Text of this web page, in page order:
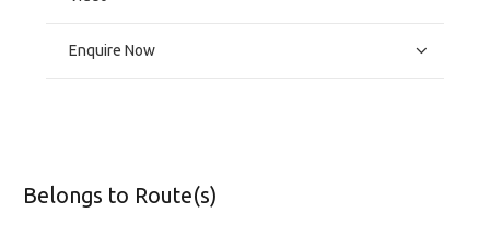
Enquire Now
Belongs to Route(s)